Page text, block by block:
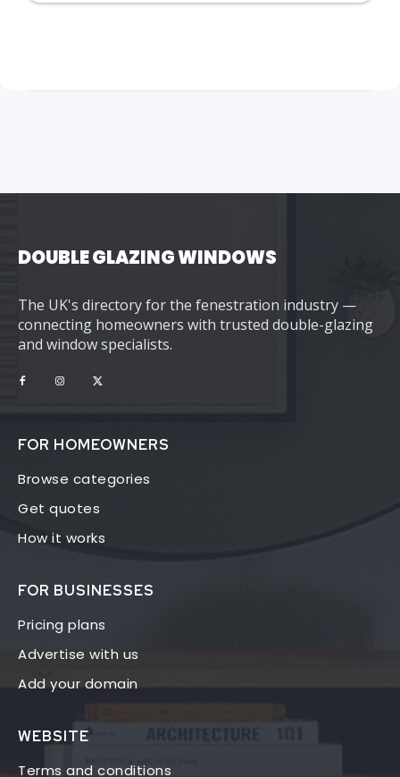
DOUBLE GLAZING WINDOWS
The UK's directory for the fenestration industry —
connecting homeowners with trusted double-glazing
and window specialists.
FOR HOMEOWNERS
Browse categories
Get quotes
How it works
FOR BUSINESSES
Pricing plans
Advertise with us
Add your domain
WEBSITE
Terms and conditions